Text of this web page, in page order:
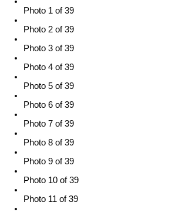
Photo 1 of 39
Photo 2 of 39
Photo 3 of 39
Photo 4 of 39
Photo 5 of 39
Photo 6 of 39
Photo 7 of 39
Photo 8 of 39
Photo 9 of 39
Photo 10 of 39
Photo 11 of 39